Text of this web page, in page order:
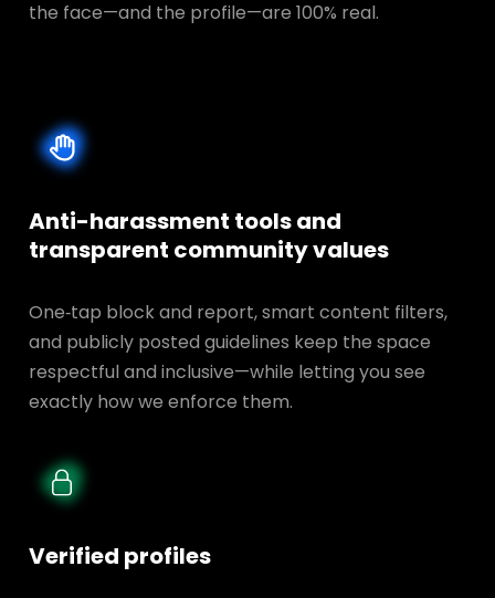
the face—and the profile—are 100% real.
Anti-harassment tools and
transparent community values
One‑tap block and report, smart content filters,
and publicly posted guidelines keep the space
respectful and inclusive—while letting you see
exactly how we enforce them.
Verified profiles